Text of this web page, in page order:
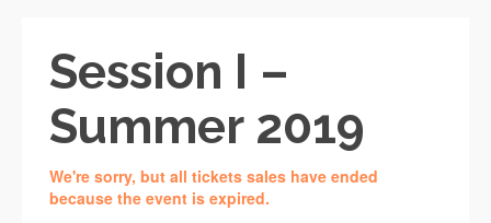
Session I –
Summer 2019
We're sorry, but all tickets sales have ended
because the event is expired.